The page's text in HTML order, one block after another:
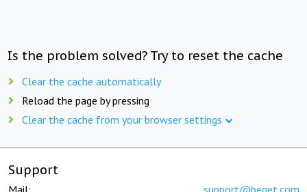
Is the problem solved? Try to reset the cache
Clear the cache automatically
Reload the page by pressing
Clear the cache from your browser settings
Support
Mail: support@beget.com